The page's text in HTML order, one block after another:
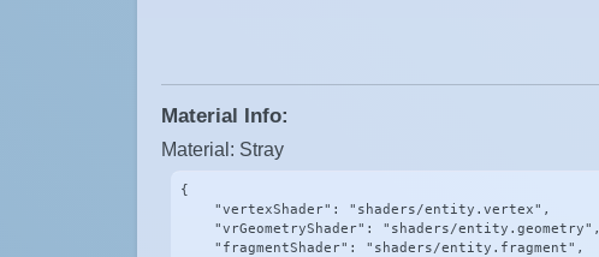
Material Info:
Material: Stray
{
    "vertexShader": "shaders/entity.vertex",
    "vrGeometryShader": "shaders/entity.geometry",
    "fragmentShader": "shaders/entity.fragment",